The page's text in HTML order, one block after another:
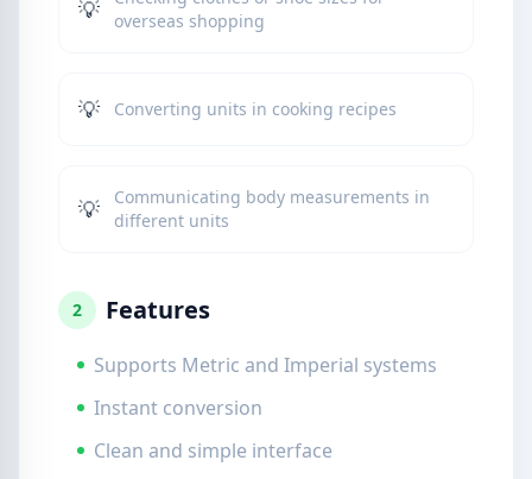
💡
overseas shopping
💡 Converting units in cooking recipes
💡
Communicating body measurements in
different units
2 Features
Supports Metric and Imperial systems
Instant conversion
Clean and simple interface